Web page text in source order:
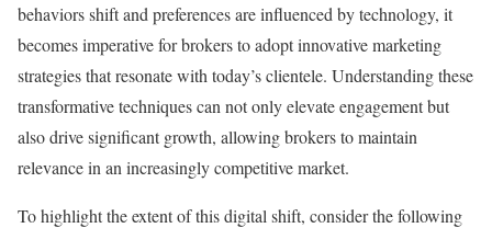
behaviors shift and preferences are influenced by technology, it
becomes imperative for brokers to adopt innovative marketing
strategies that resonate with today’s clientele. Understanding these
transformative techniques can not only elevate engagement but
also drive significant growth, allowing brokers to maintain
relevance in an increasingly competitive market.
To highlight the extent of this digital shift, consider the following